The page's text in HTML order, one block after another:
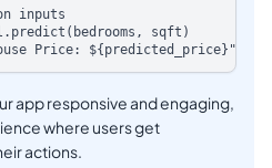
inputs
sqft)
app responsive and engaging,
where users get
actions.